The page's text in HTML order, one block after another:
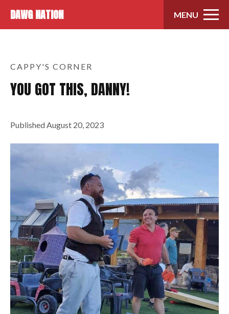
DAWG NATION MENU
CAPPY'S CORNER
YOU GOT THIS, DANNY!
PublishedAugust 20, 2023